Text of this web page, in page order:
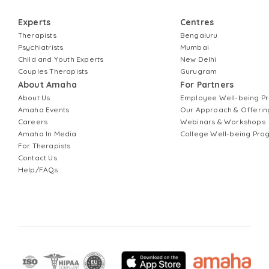
Experts
Therapists
Psychiatrists
Child and Youth Experts
Couples Therapists
About Amaha
About Us
Amaha Events
Careers
Amaha In Media
For Therapists
Contact Us
Help/FAQs
Centres
Bengaluru
Mumbai
New Delhi
Gurugram
For Partners
Employee Well-being
Our Approach &
Webinars & Workshops
College Well-being